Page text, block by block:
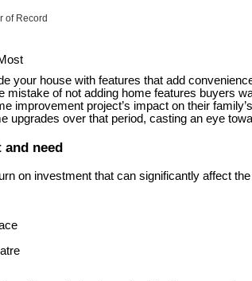
of Record
your house with features that add
mistake of not adding home features buyers
improvement project’s impact on their
upgrades over that period, casting an eye
and need
on investment that can significantly affect